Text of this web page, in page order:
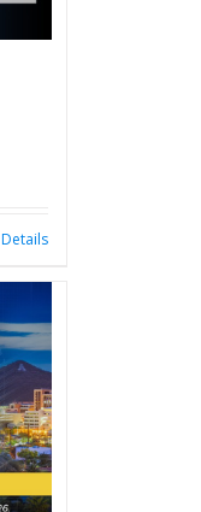
Details